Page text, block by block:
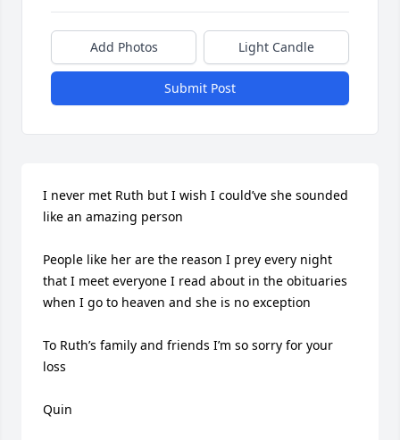
Add Photos Light Candle
Submit Post
I never met Ruth but I wish I could’ve she sounded
like an amazing person
People like her are the reason I prey every night
that I meet everyone I read about in the obituaries
when I go to heaven and she is no exception
To Ruth’s family and friends I’m so sorry for your
loss
Quin